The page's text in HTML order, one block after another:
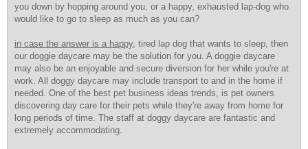
you down by hopping around you, or a happy, exhausted lap-dog who
would like to go to sleep as much as you can?
in case the answer is a happy, tired lap dog that wants to sleep, then
our doggie daycare may be the solution for you. A doggie daycare
may also be an enjoyable and secure diversion for her while you're at
work. All doggy daycare may include transport to and in the home if
needed. One of the best pet business ideas trends, is pet owners
discovering day care for their pets while they're away from home for
long periods of time. The staff at doggy daycare are fantastic and
extremely accommodating.